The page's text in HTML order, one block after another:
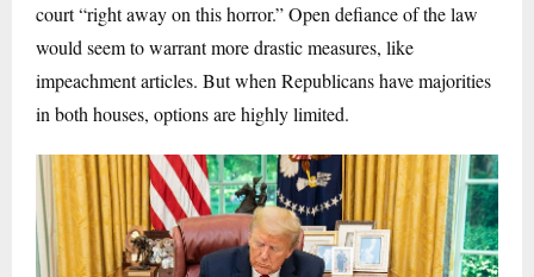
court “right away on this horror.” Open defiance of the law
would seem to warrant more drastic measures, like
impeachment articles. But when Republicans have majorities
in both houses, options are highly limited.